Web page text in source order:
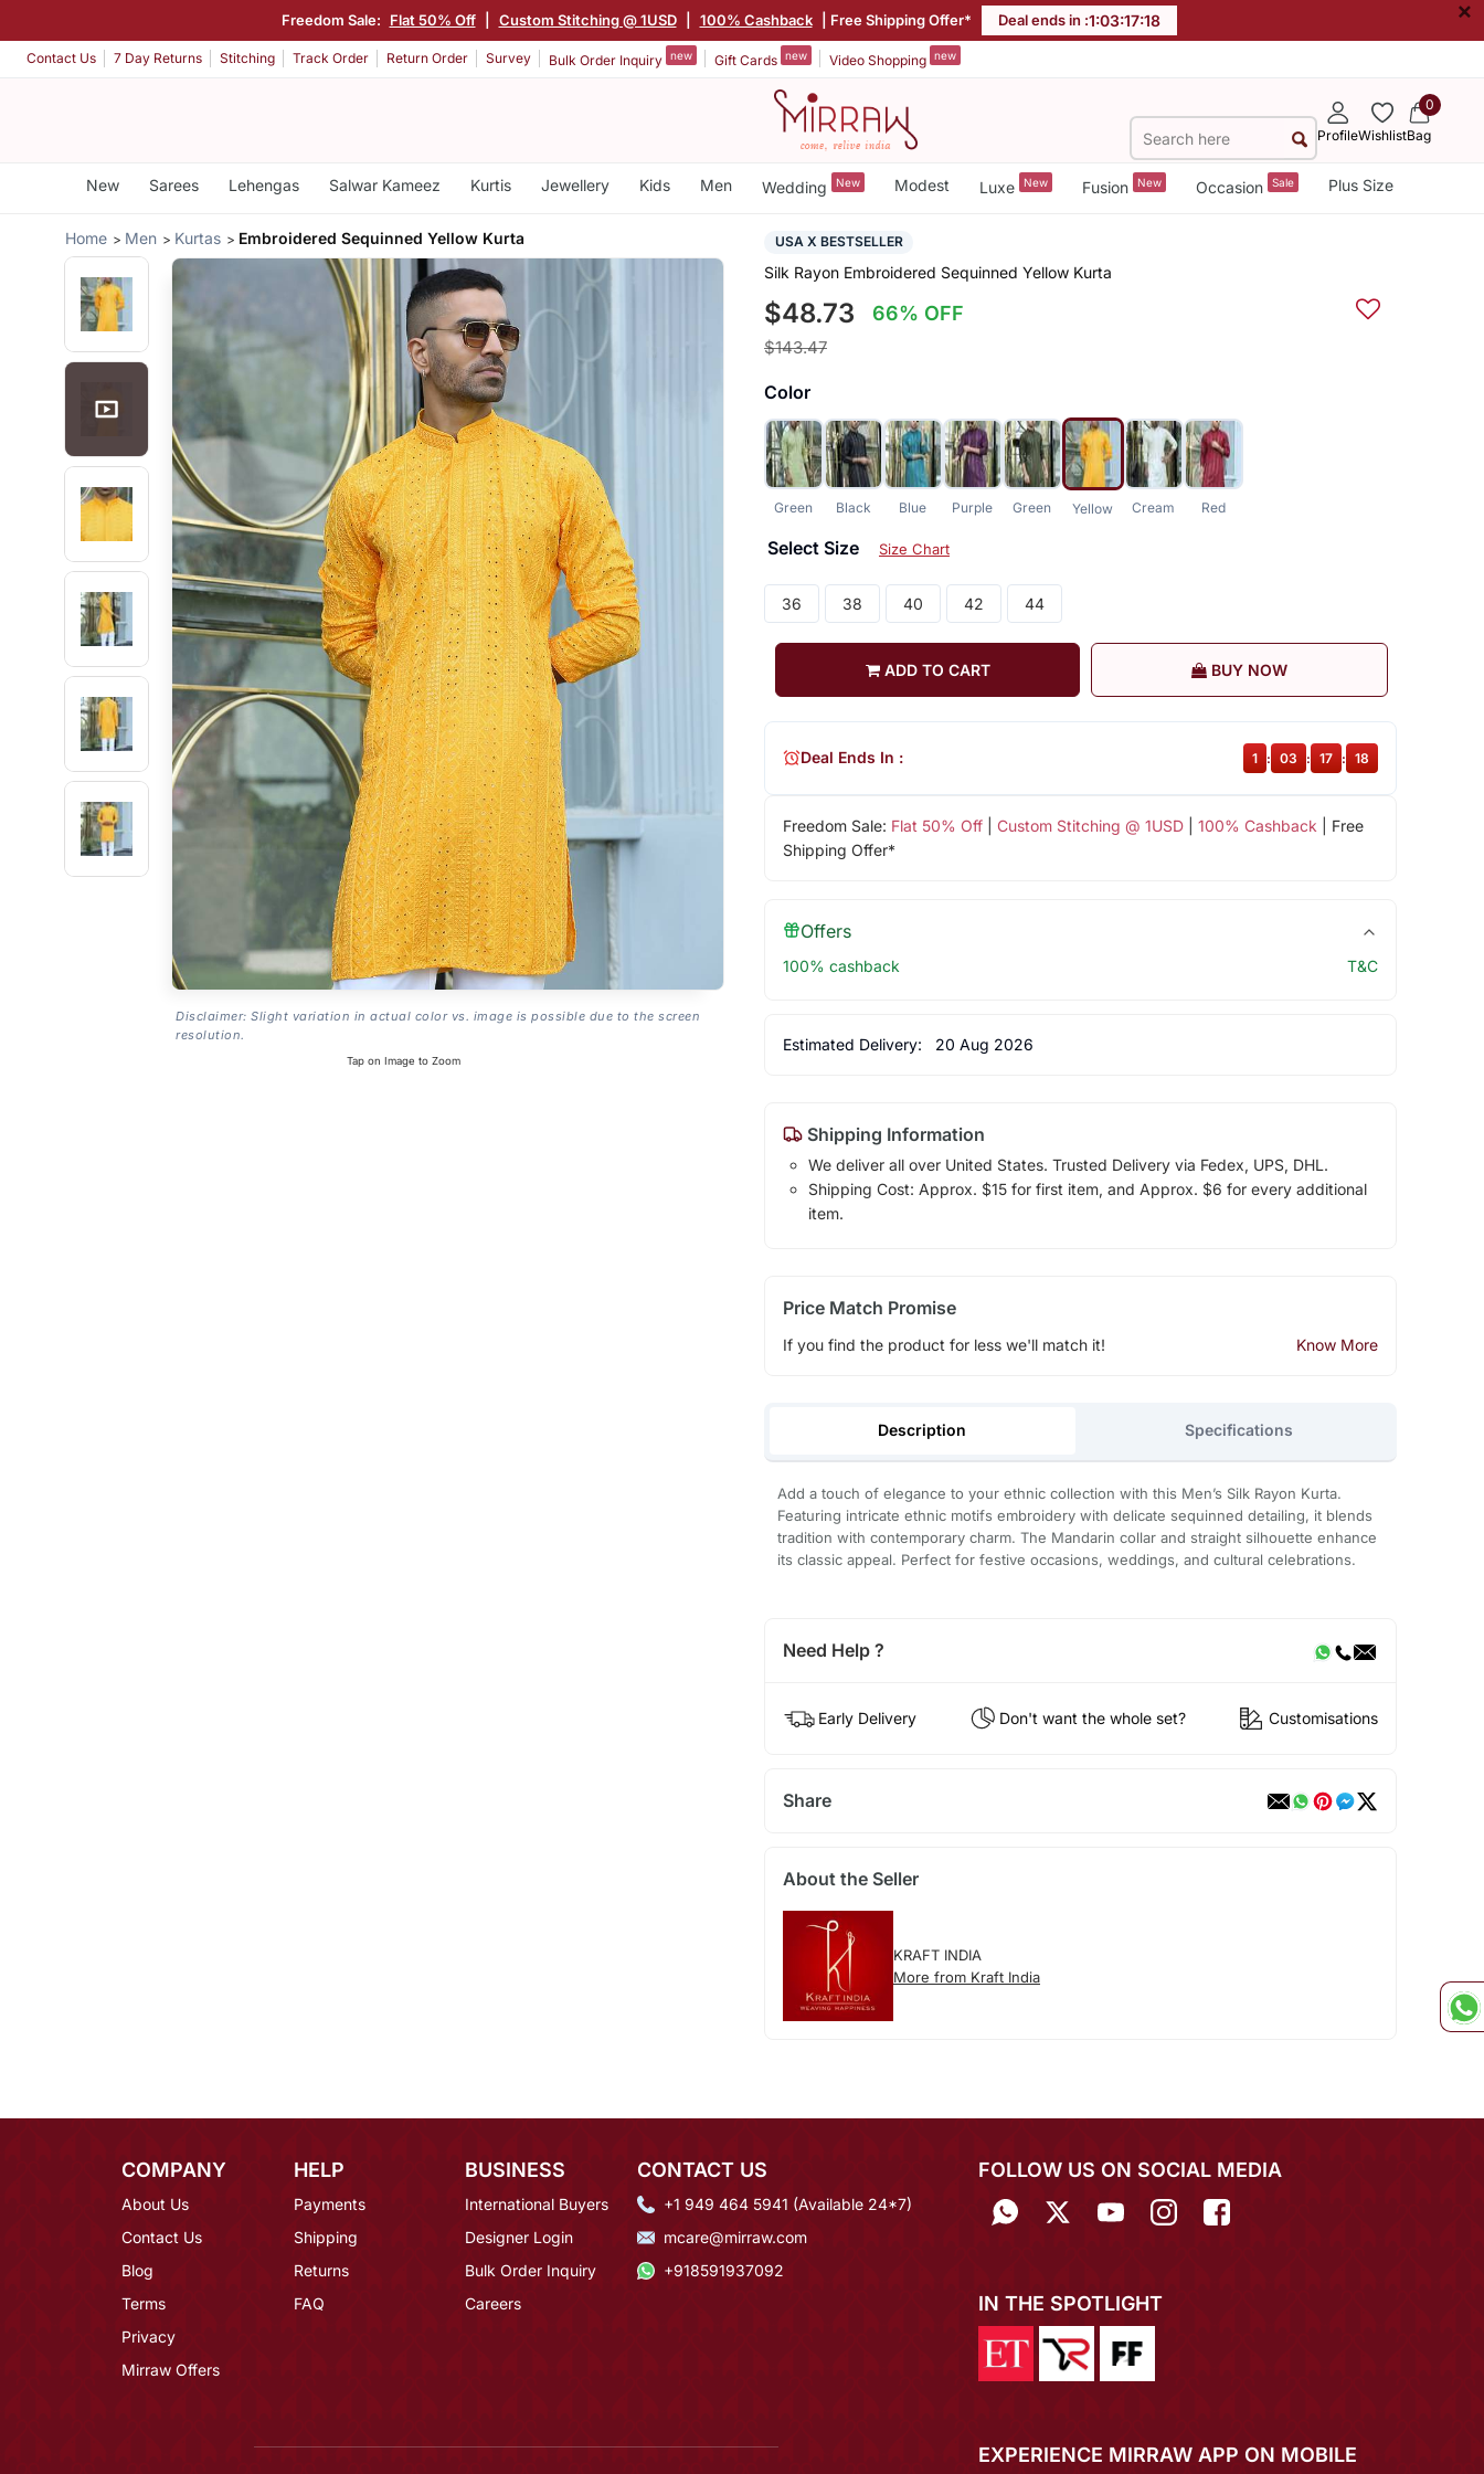
Freedom Sale: Flat 50% Off Custom Stitching @ 1USD 100% Cashback | Free Shipping Offer* Deal ends in :1:03:17:17 ×
Contact Us 7 Day Returns Stitching Track Order Return Order Survey Bulk Order Inquiry new Gift Cards new Video Shopping new
ProfileWishlist
0
Bag
New Sarees Lehengas Salwar Kameez Kurtis Jewellery Kids Men Wedding New Modest Luxe New Fusion New Occasion Sale Plus Size
Home Men Kurtas Embroidered Sequinned Yellow Kurta
Disclaimer: Slight variation in actual color vs. image is possible due to the screen
resolution.
Tap on Image to Zoom
USA X BESTSELLER
Silk Rayon Embroidered Sequinned Yellow Kurta
$48.73 66% OFF
$143.47
Color
Green Black Blue Purple Green Yellow Cream Red
Select Size Size Chart
36 38 40 42 44
ADD TO CART BUY NOW
Freedom Sale: Flat 50% Off| Custom Stitching @ 1USD| 100% Cashback | Free
Shipping Offer*
Deal Ends In : 1 : 03 : 17 : 17
Offers
100% cashback T&C
Estimated Delivery: 20 Aug 2026
Shipping Information
We deliver all over United States. Trusted Delivery via Fedex, UPS, DHL.
Shipping Cost: Approx. $15 for first item, and Approx. $6 for every additional
item.
Price Match Promise
If you find the product for less we'll match it! Know More
Description Specifications
Add a touch of elegance to your ethnic collection with this Men’s Silk Rayon Kurta.
Featuring intricate ethnic motifs embroidery with delicate sequinned detailing, it blends
tradition with contemporary charm. The Mandarin collar and straight silhouette enhance
its classic appeal. Perfect for festive occasions, weddings, and cultural celebrations.
Need Help ?
Early Delivery Don't want the whole set? Customisations
Share
About the Seller
KRAFT INDIA
More from Kraft India
COMPANY
About Us
Contact Us
Blog
Terms
Privacy
Mirraw Offers
HELP
Payments
Shipping
Returns
FAQ
BUSINESS
International Buyers
Designer Login
Bulk Order Inquiry
Careers
CONTACT US
+1 949 464 5941 (Available 24*7)
mcare@mirraw.com
+918591937092
FOLLOW US ON SOCIAL MEDIA
IN THE SPOTLIGHT
EXPERIENCE MIRRAW APP ON MOBILE